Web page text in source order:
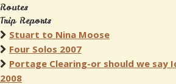
Routes
Trip Reports
Stuart to Nina Moose
Four Solos 2007
Portage Clearing-or should we say
2008